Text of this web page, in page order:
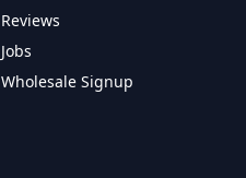
Reviews
Jobs
Wholesale Signup